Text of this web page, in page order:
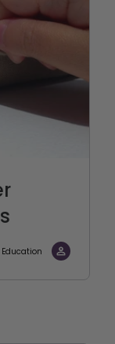
Education